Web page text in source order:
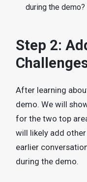
during the demo?
Step 2:
After learning
demo. We will
for the two top
will likely add
earlier
during the demo.